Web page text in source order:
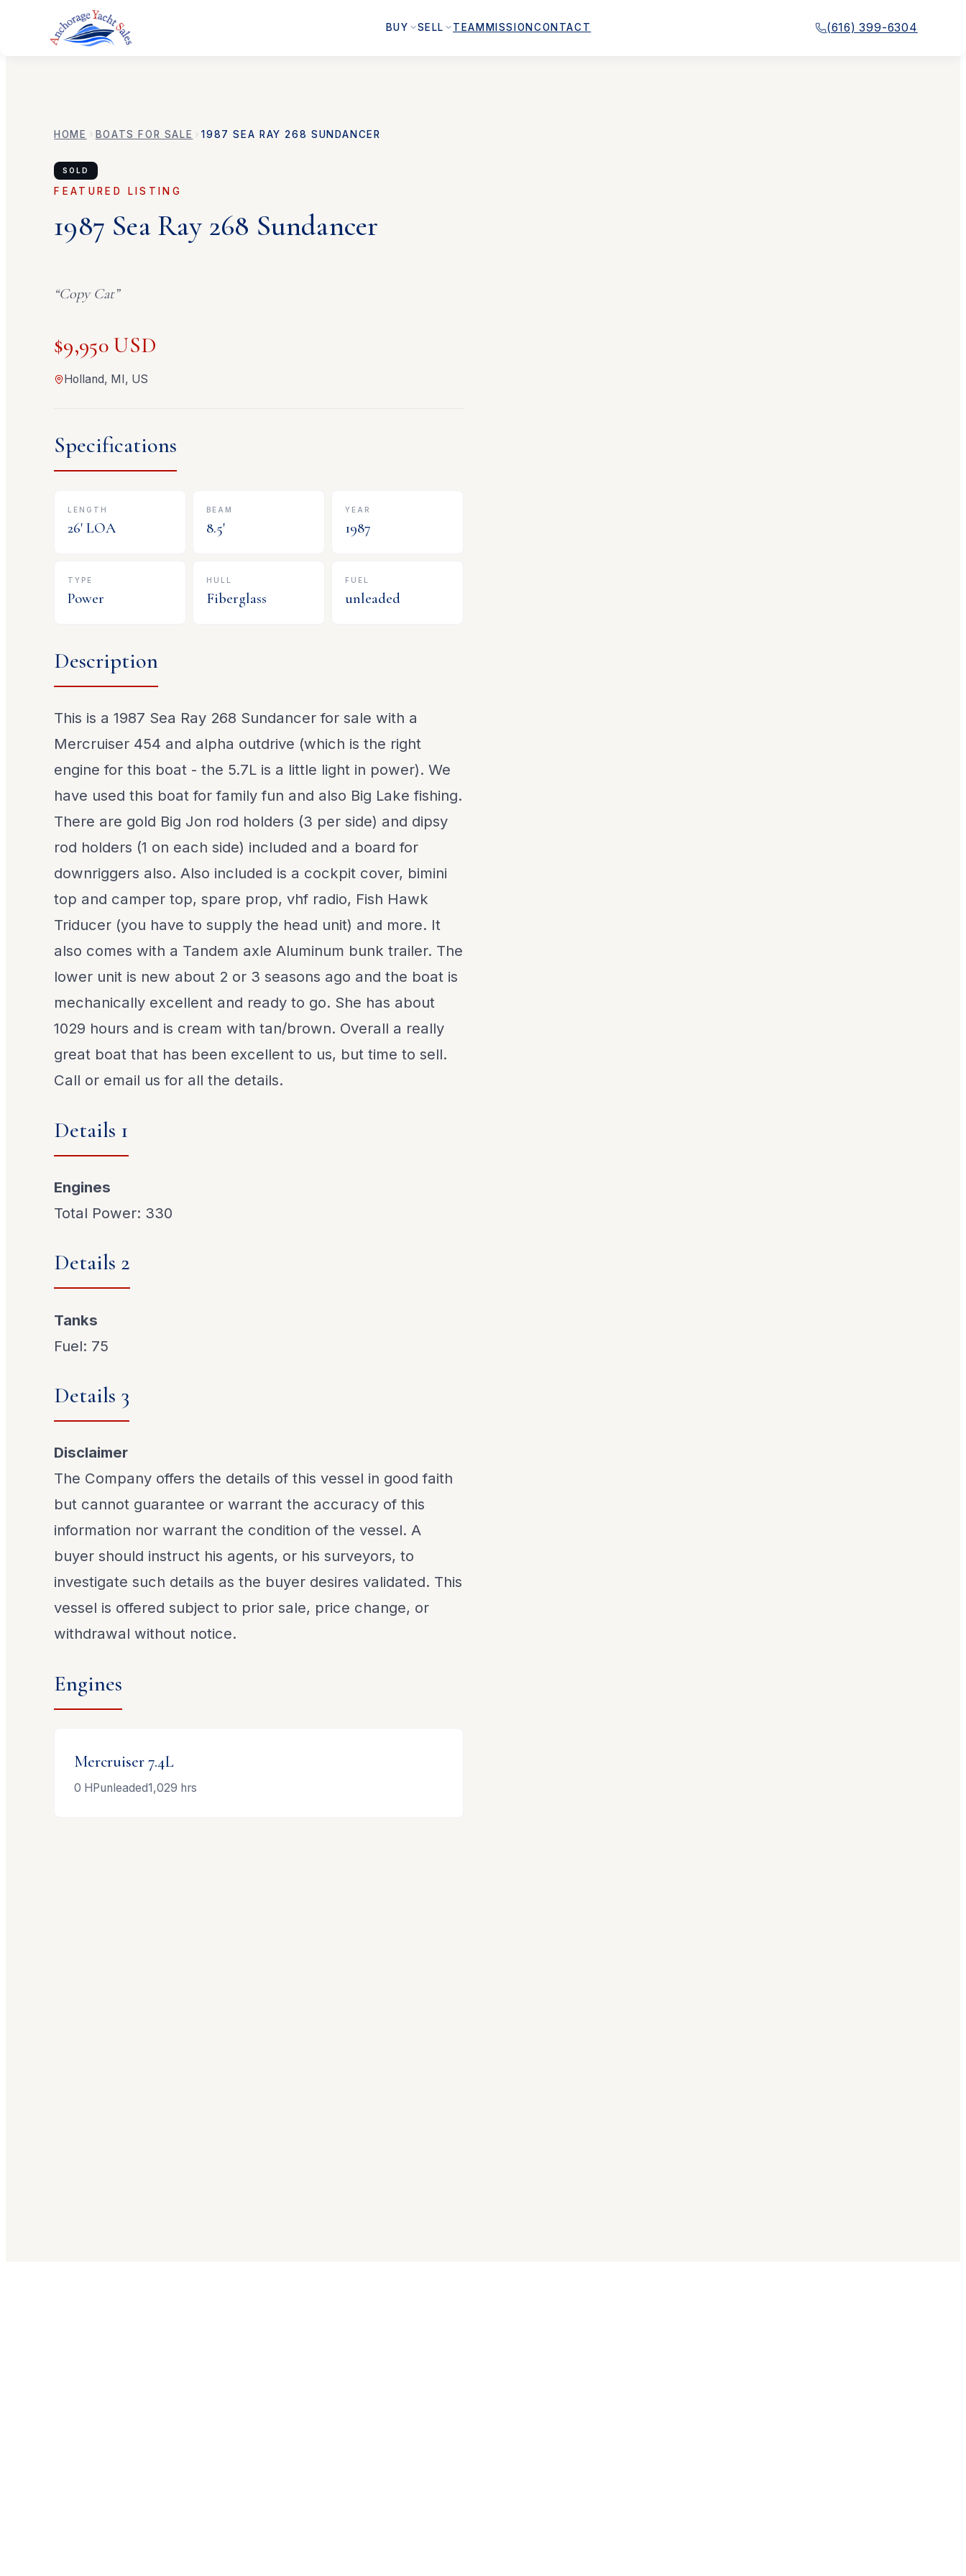
BUY SELL TEAM MISSION CONTACT (616) 399-6304
HOME BOATS FOR SALE 1987 SEA RAY 268 SUNDANCER
SOLD
FEATURED LISTING
1987 Sea Ray 268 Sundancer
“Copy Cat”
$9,950 USD
Holland, MI, US
Specifications
LENGTH
26' LOA
BEAM
8.5'
YEAR
1987
TYPE
Power
HULL
Fiberglass
FUEL
unleaded
Description
This is a 1987 Sea Ray 268 Sundancer for sale with a
Mercruiser 454 and alpha outdrive (which is the right
engine for this boat - the 5.7L is a little light in power). We
have used this boat for family fun and also Big Lake fishing.
There are gold Big Jon rod holders (3 per side) and dipsy
rod holders (1 on each side) included and a board for
downriggers also. Also included is a cockpit cover, bimini
top and camper top, spare prop, vhf radio, Fish Hawk
Triducer (you have to supply the head unit) and more. It
also comes with a Tandem axle Aluminum bunk trailer. The
lower unit is new about 2 or 3 seasons ago and the boat is
mechanically excellent and ready to go. She has about
1029 hours and is cream with tan/brown. Overall a really
great boat that has been excellent to us, but time to sell.
Call or email us for all the details.
Details 1
Engines
Total Power: 330
Details 2
Tanks
Fuel: 75
Details 3
Disclaimer
The Company offers the details of this vessel in good faith
but cannot guarantee or warrant the accuracy of this
information nor warrant the condition of the vessel. A
buyer should instruct his agents, or his surveyors, to
investigate such details as the buyer desires validated. This
vessel is offered subject to prior sale, price change, or
withdrawal without notice.
Engines
Mercruiser7.4L
0 HPunleaded1,029 hrs